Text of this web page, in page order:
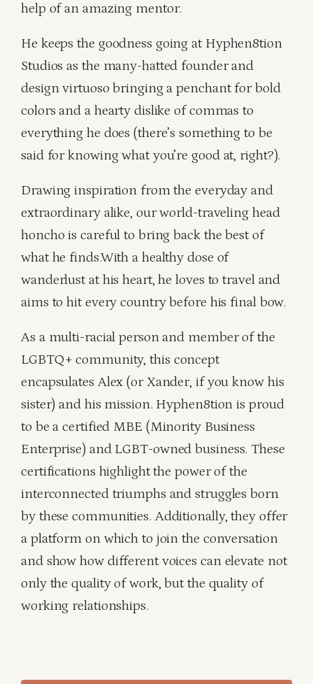
help of an amazing mentor.
He keeps the goodness going at Hyphen8tion
Studios as the many-hatted founder and
design virtuoso bringing a penchant for bold
colors and a hearty dislike of commas to
everything he does (there’s something to be
said for knowing what you’re good at, right?).
Drawing inspiration from the everyday and
extraordinary alike, our world-traveling head
honcho is careful to bring back the best of
what he finds.With a healthy dose of
wanderlust at his heart, he loves to travel and
aims to hit every country before his final bow.
As a multi-racial person and member of the
LGBTQ+ community, this concept
encapsulates Alex (or Xander, if you know his
sister) and his mission. Hyphen8tion is proud
to be a certified MBE (Minority Business
Enterprise) and LGBT-owned business. These
certifications highlight the power of the
interconnected triumphs and struggles born
by these communities. Additionally, they offer
a platform on which to join the conversation
and show how different voices can elevate not
only the quality of work, but the quality of
working relationships.